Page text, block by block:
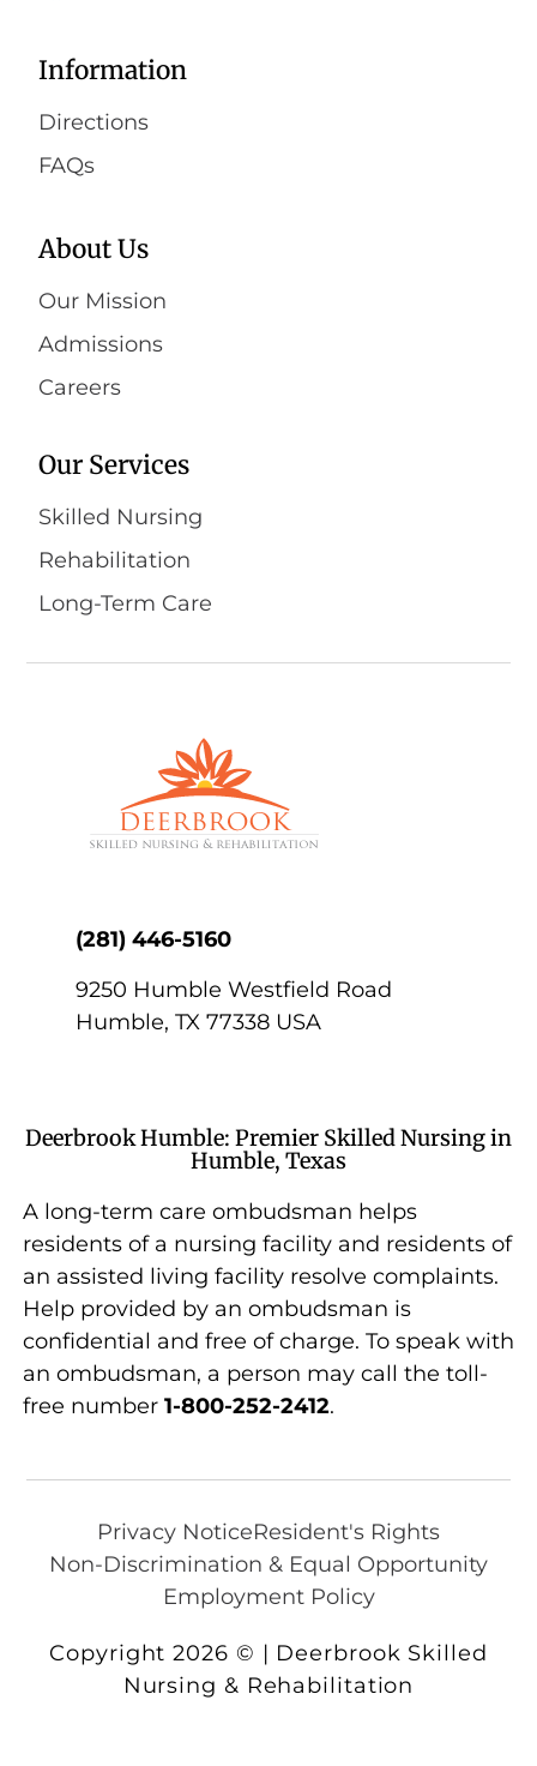
(281) 446-5160
9250 Humble Westfield Road
Humble, TX 77338 USA
Our Services
Skilled Nursing
Rehabilitation
Long-Term Care
About Us
Our Mission
Admissions
Careers
Information
Directions
FAQs
Deerbrook Humble: Premier Skilled Nursing in
Humble, Texas
A long-term care ombudsman helps
residents of a nursing facility and residents of
an assisted living facility resolve complaints.
Help provided by an ombudsman is
confidential and free of charge. To speak with
an ombudsman, a person may call the toll-
free number 1-800-252-2412.
Privacy NoticeResident's Rights
Non-Discrimination & Equal Opportunity
Employment Policy
Copyright 2026 © | Deerbrook Skilled
Nursing & Rehabilitation